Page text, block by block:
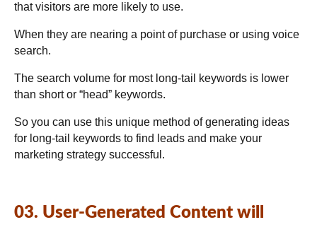
that visitors are more likely to use.
When they are nearing a point of purchase or using voice
search.
The search volume for most long-tail keywords is lower
than short or “head” keywords.
So you can use this unique method of generating ideas
for long-tail keywords to find leads and make your
marketing strategy successful.
03. User-Generated Content will